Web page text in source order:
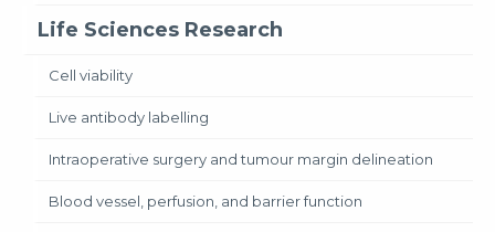
Life Sciences Research
Cell viability
Live antibody labelling
Intraoperative surgery and tumour margin delineation
Blood vessel, perfusion, and barrier function